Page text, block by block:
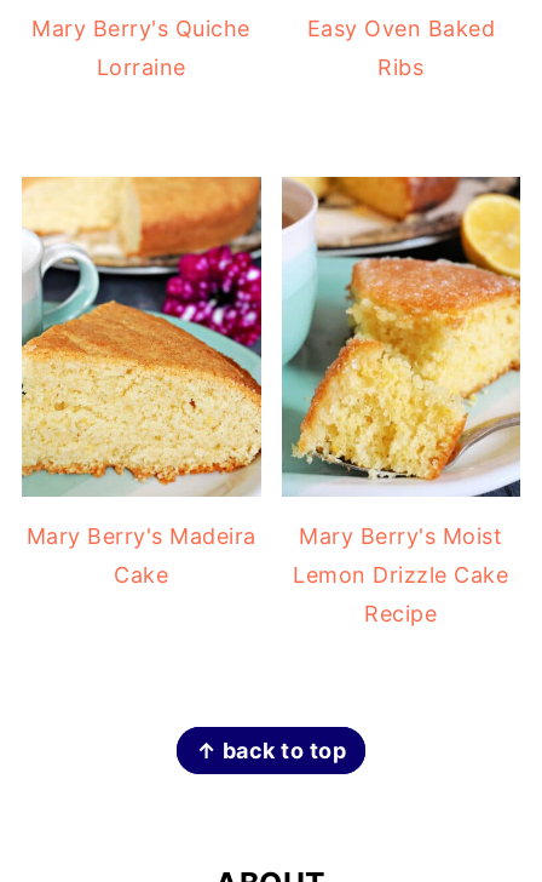
Mary Berry's Quiche
Lorraine
Easy Oven Baked
Ribs
Mary Berry's Madeira
Cake
Mary Berry's Moist
Lemon Drizzle Cake
Recipe
↑ back to top